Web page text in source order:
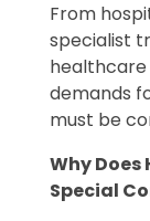
From
specialist
healthcare
demands
must be
Why
Special